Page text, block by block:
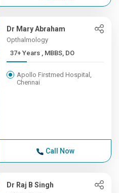
Dr Mary Abraham
Opthalmology
37+ Years , MBBS, DO
Apollo Firstmed Hospital,
Chennai
Call Now
Dr Raj B Singh